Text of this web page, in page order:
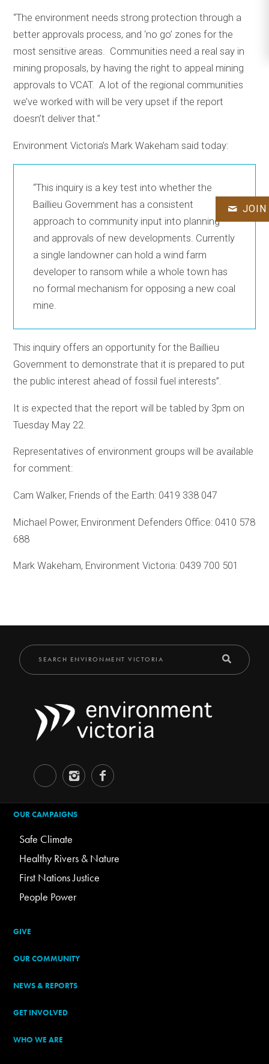
“The environment needs strong protection through a
better approvals process, and ‘no go’ zones for the
most sensitive areas. Communities need a real say in
mining proposals, by having the right to appeal mining
approvals to VCAT. A lot of the regional communities
we’ve worked with will be very upset if the report
doesn’t deliver that.”
Environment Victoria’s Mark Wakeham said today:
“This inquiry is a key test into whether the
Baillieu Government has a consistent
approach to community input into planning
and approvals of new developments. Currently
a single landowner can hold a wind farm
developer to ransom while a whole town has
no formal mechanism for opposing a new coal
mine.
This inquiry offers an opportunity for the Baillieu
Government to demonstrate that it is prepared to put
the public interest ahead of fossil fuel interests”.
It is expected that the report will be tabled by 3pm on
Tuesday May 22.
Representatives of environment groups will be available
for comment:
Cam Walker, Friends of the Earth: 0419 338 047
Michael Power, Environment Defenders Office: 0410 578
688
Mark Wakeham, Environment Victoria: 0439 700 501
JOIN
OUR CAMPAIGNS
Safe Climate
Healthy Rivers & Nature
First Nations Justice
People Power
GIVE
OUR COMMUNITY
NEWS & REPORTS
GET INVOLVED
WHO WE ARE